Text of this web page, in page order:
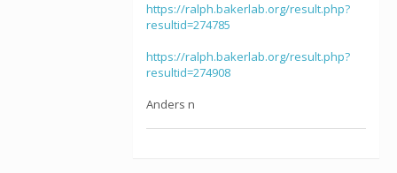
https://ralph.bakerlab.org/result.php?
resultid=274785
https://ralph.bakerlab.org/result.php?
resultid=274908
Anders n